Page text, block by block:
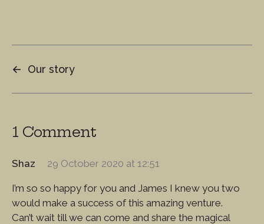
← Our story
1 Comment
Shaz 29 October 2020 at 12:51
I’m so so happy for you and James I knew you two
would make a success of this amazing venture.
Can’t wait till we can come and share the magical